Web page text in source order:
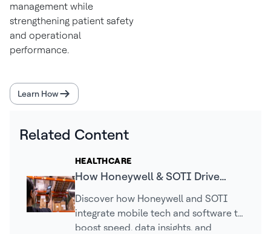
management while
strengthening patient safety
and operational
performance.
Learn How
Related Content
HEALTHCARE
How Honeywell & SOTI Drive
Faster, Smarter Mobile
Operations
Discover how Honeywell and SOTI
integrate mobile tech and software to
boost speed, data insights, and